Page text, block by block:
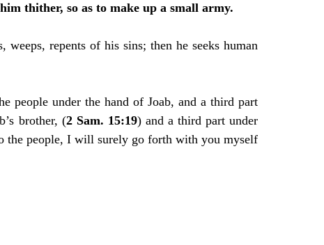
thither, so as to make up a small army.
weeps, repents of his sins; then he seeks human
people under the hand of Joab, and a third part
brother, (2 Sam. 15:19) and a third part under
the people, I will surely go forth with you myself